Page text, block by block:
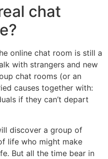
chat
online chat room is still a
with strangers and new
chat rooms (or an
causes together with:
if they can’t depart
discover a group of
life who might make
But all the time bear in